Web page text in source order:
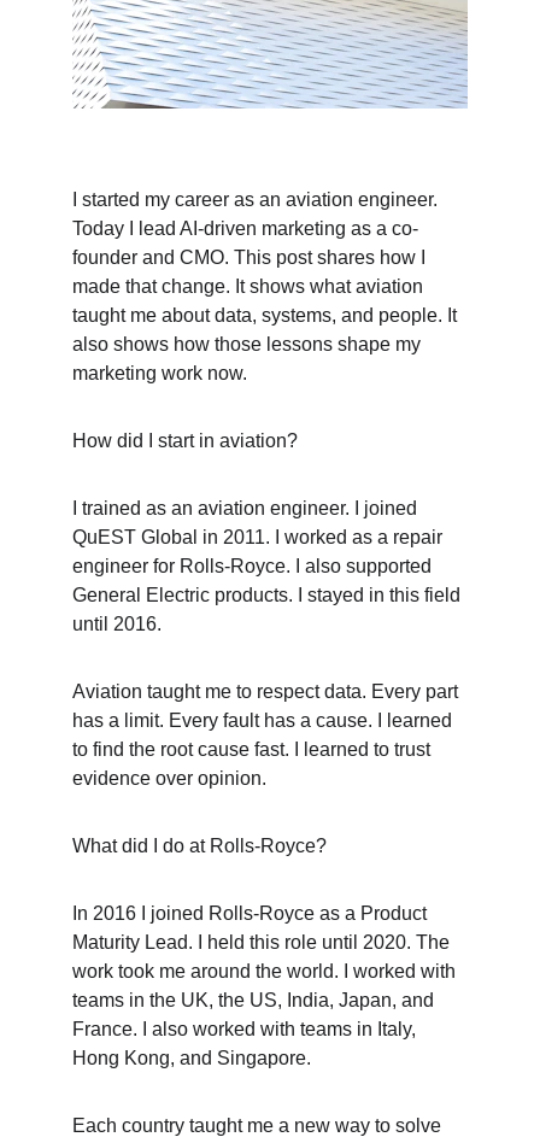
I started my career as an aviation engineer.
Today I lead AI-driven marketing as a co-
founder and CMO. This post shares how I
made that change. It shows what aviation
taught me about data, systems, and people. It
also shows how those lessons shape my
marketing work now.
How did I start in aviation?
I trained as an aviation engineer. I joined
QuEST Global in 2011. I worked as a repair
engineer for Rolls-Royce. I also supported
General Electric products. I stayed in this field
until 2016.
Aviation taught me to respect data. Every part
has a limit. Every fault has a cause. I learned
to find the root cause fast. I learned to trust
evidence over opinion.
What did I do at Rolls-Royce?
In 2016 I joined Rolls-Royce as a Product
Maturity Lead. I held this role until 2020. The
work took me around the world. I worked with
teams in the UK, the US, India, Japan, and
France. I also worked with teams in Italy,
Hong Kong, and Singapore.
Each country taught me a new way to solve